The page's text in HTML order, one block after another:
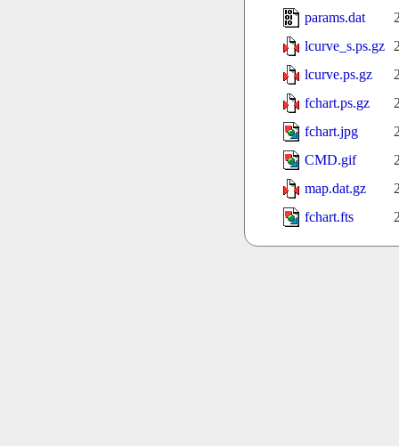
params.dat
lcurve_s.ps.gz
lcurve.ps.gz
fchart.ps.gz
fchart.jpg
CMD.gif
map.dat.gz
fchart.fts